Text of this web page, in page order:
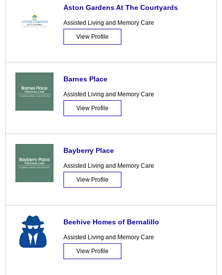
Aston Gardens At The Courtyards
Assisted Living and Memory Care
View Profile
Barnes Place
Assisted Living and Memory Care
View Profile
Bayberry Place
Assisted Living and Memory Care
View Profile
Beehive Homes of Bernalillo
Assisted Living and Memory Care
View Profile